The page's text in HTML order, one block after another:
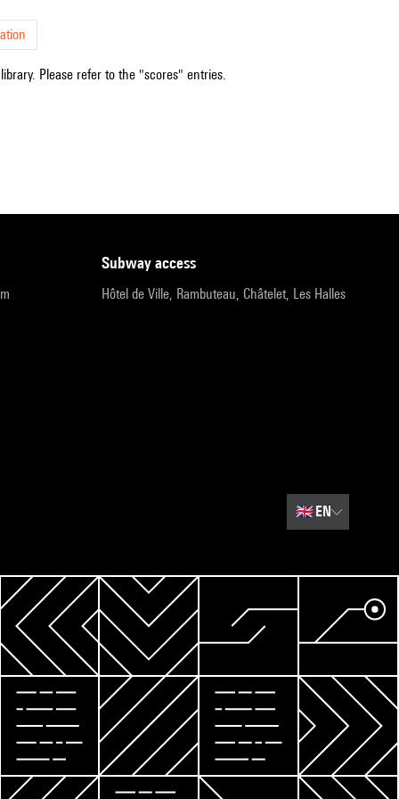
Please refer to the "scores" entries.
subway access
Hôtel de Ville, Rambuteau, Châtelet, Les Halles
🇬🇧EN